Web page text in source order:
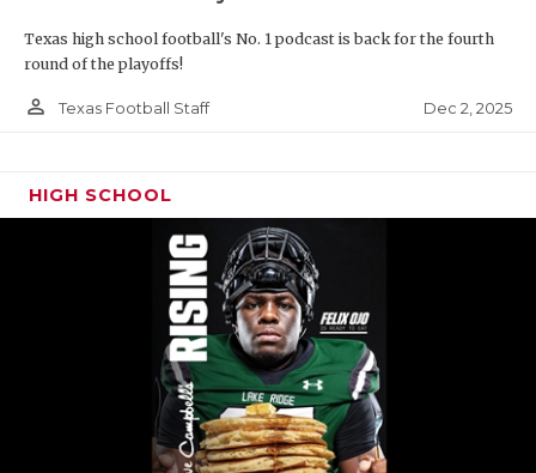
Texas high school football's No. 1 podcast is back for the fourth
round of the playoffs!
person_outline Texas Football Staff Dec 2, 2025
HIGH SCHOOL